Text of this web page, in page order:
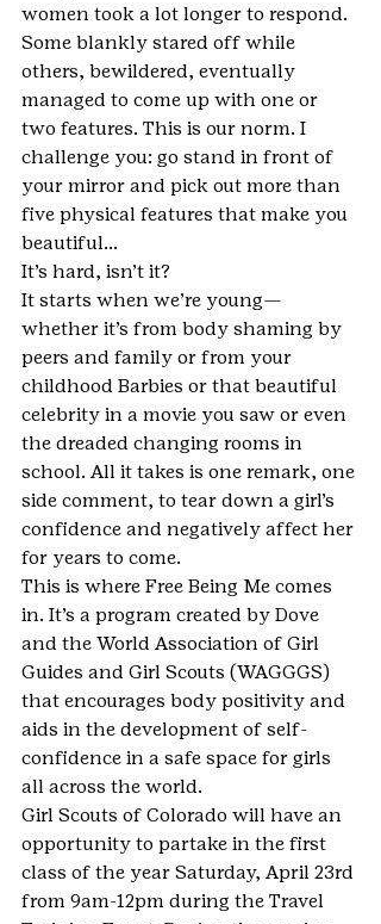
women took a lot longer to respond.
Some blankly stared off while
others, bewildered, eventually
managed to come up with one or
two features. This is our norm. I
challenge you: go stand in front of
your mirror and pick out more than
five physical features that make you
beautiful…
It’s hard, isn’t it?
It starts when we’re young—
whether it’s from body shaming by
peers and family or from your
childhood Barbies or that beautiful
celebrity in a movie you saw or even
the dreaded changing rooms in
school. All it takes is one remark, one
side comment, to tear down a girl’s
confidence and negatively affect her
for years to come.
This is where Free Being Me comes
in. It’s a program created by Dove
and the World Association of Girl
Guides and Girl Scouts (WAGGGS)
that encourages body positivity and
aids in the development of self-
confidence in a safe space for girls
all across the world.
Girl Scouts of Colorado will have an
opportunity to partake in the first
class of the year Saturday, April 23rd
from 9am-12pm during the Travel